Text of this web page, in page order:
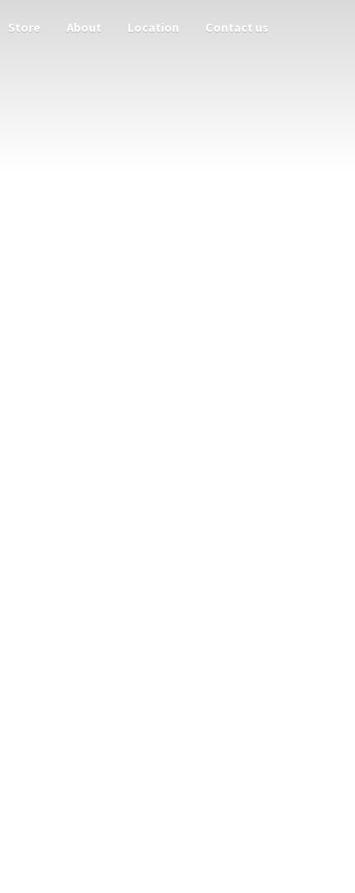
Store About Location Contact us